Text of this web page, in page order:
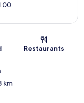
00
Restaurants
km